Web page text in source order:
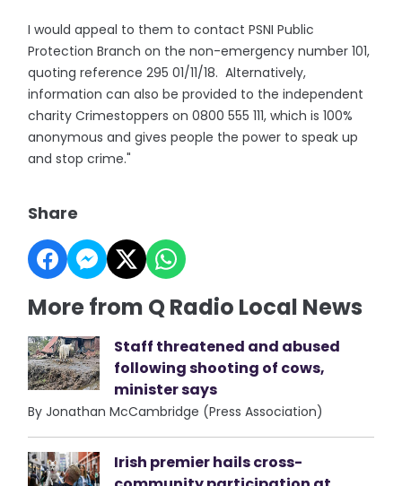
I would appeal to them to contact PSNI Public
Protection Branch on the non-emergency number 101,
quoting reference 295 01/11/18. Alternatively,
information can also be provided to the independent
charity Crimestoppers on 0800 555 111, which is 100%
anonymous and gives people the power to speak up
and stop crime."
Share
More from Q Radio Local News
Staff threatened and abused
following shooting of cows,
minister says
By Jonathan McCambridge (Press Association)
Irish premier hails cross-